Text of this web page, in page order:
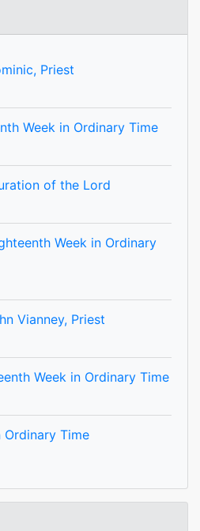
Priest
Week in Ordinary Time
of the Lord
Week in Ordinary
Vianney, Priest
Week in Ordinary Time
Ordinary Time